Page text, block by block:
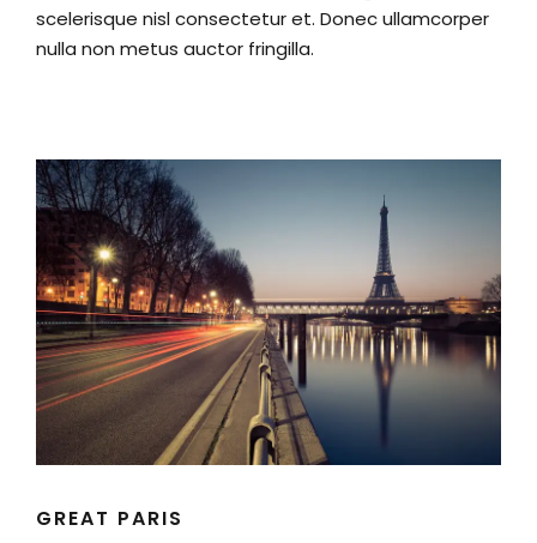
scelerisque nisl consectetur et. Donec ullamcorper
nulla non metus auctor fringilla.
GREAT PARIS